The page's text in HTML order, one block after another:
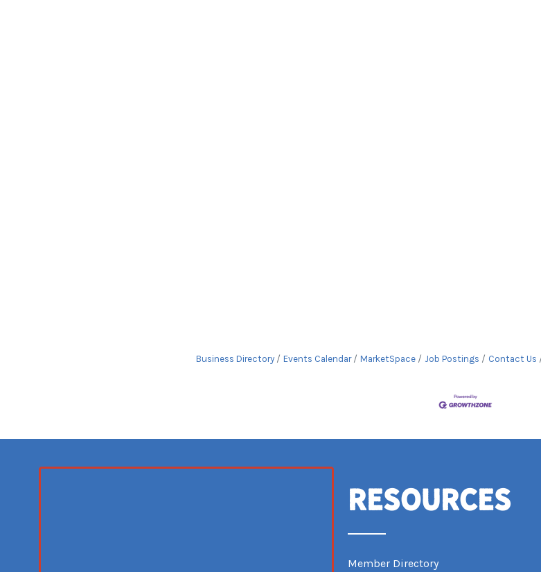
Business Directory Events Calendar MarketSpace Job Postings Contact Us
Resources
Member Directory